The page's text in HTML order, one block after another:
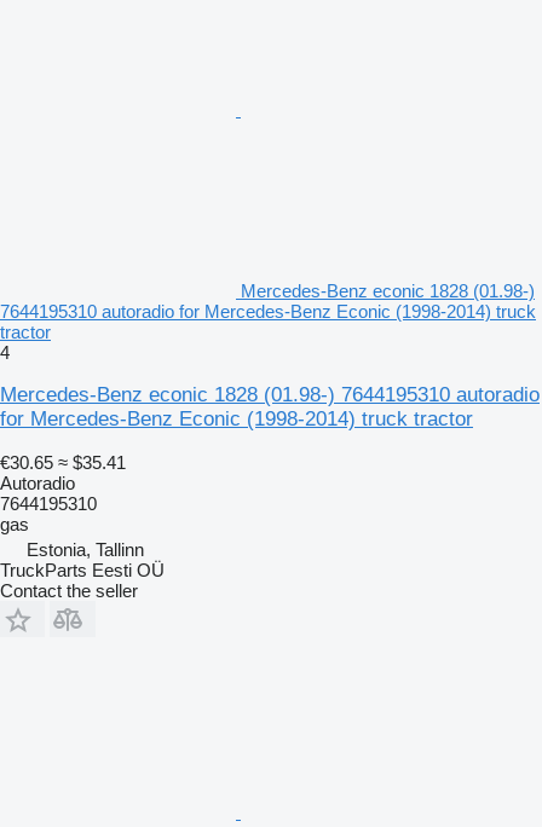
Mercedes-Benz econic 1828 (01.98-)
7644195310 autoradio for Mercedes-Benz Econic (1998-2014) truck
tractor
4
Mercedes-Benz econic 1828 (01.98-) 7644195310 autoradio
for Mercedes-Benz Econic (1998-2014) truck tractor
€30.65 ≈ $35.41
Autoradio
7644195310
gas
Estonia, Tallinn
TruckParts Eesti OÜ
Contact the seller